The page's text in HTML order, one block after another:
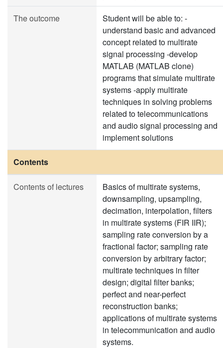
The outcome
Student will be able to: -
understand basic and advanced
concept related to multirate
signal processing -develop
MATLAB (MATLAB clone)
programs that simulate multirate
systems -apply multirate
techniques in solving problems
related to telecommunications
and audio signal processing and
implement solutions
Contents
Contents of lectures
Basics of multirate systems,
downsampling, upsampling,
decimation, interpolation, filters
in multirate systems (FIR IIR);
sampling rate conversion by a
fractional factor; sampling rate
conversion by arbitrary factor;
multirate techniques in filter
design; digital filter banks;
perfect and near-perfect
reconstruction banks;
applications of multirate systems
in telecommunication and audio
systems.